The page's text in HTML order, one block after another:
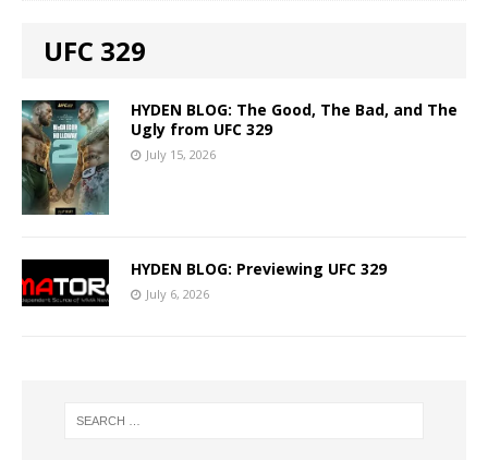
UFC 329
HYDEN BLOG: The Good, The Bad, and The
Ugly from UFC 329
July 15, 2026
HYDEN BLOG: Previewing UFC 329
July 6, 2026